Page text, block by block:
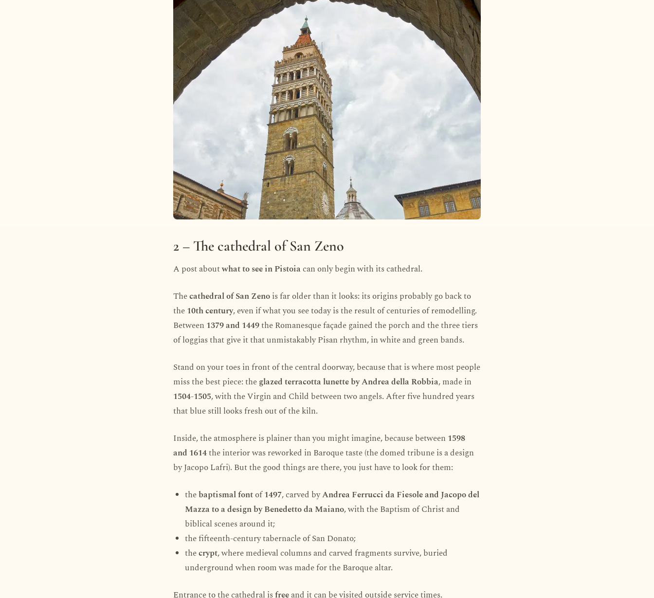
2 – The cathedral of San Zeno
A post aboutwhat to see in Pistoiacan only begin with its cathedral.
Thecathedral of San Zenois far older than it looks: its origins probably go back to
the10th century, even if what you see today is the result of centuries of remodelling.
Between 1379 and 1449the Romanesque façade gained the porch and the three tiers
of loggias that give it that unmistakably Pisan rhythm, in white and green bands.
Stand on your toes in front of the central doorway, because that is where most people
miss the best piece: theglazed terracotta lunette by Andrea della Robbia, made in
1504-1505, with the Virgin and Child between two angels. After five hundred years
that blue still looks fresh out of the kiln.
Inside, the atmosphere is plainer than you might imagine, because between 1598
and 1614the interior was reworked in Baroque taste (the domed tribune is a design
by Jacopo Lafri). But the good things are there, you just have to look for them:
thebaptismal fontof1497, carved byAndrea Ferrucci da Fiesole and Jacopo del
Mazza to a design by Benedetto da Maiano, with the Baptism of Christ and
biblical scenes around it;
the fifteenth-century tabernacle of San Donato;
thecrypt, where medieval columns and carved fragments survive, buried
underground when room was made for the Baroque altar.
Entrance to the cathedral isfreeand it can be visited outside service times.